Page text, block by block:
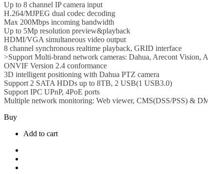
Up to 8 channel IP camera input
H.264/MJPEG dual codec decoding
Max 200Mbps incoming bandwidth
Up to 5Mp resolution preview&playback
HDMI/VGA simultaneous video output
8 channel synchronous realtime playback, GRID interface
>Support Multi-brand network cameras: Dahua, Arecont Vision,
ONVIF Version 2.4 conformance
3D intelligent positioning with Dahua PTZ camera
Support 2 SATA HDDs up to 8TB, 2 USB(1 USB3.0)
Support IPC UPnP, 4PoE ports
Multiple network monitoring: Web viewer, CMS(DSS/PSS) &
Buy
Add to cart